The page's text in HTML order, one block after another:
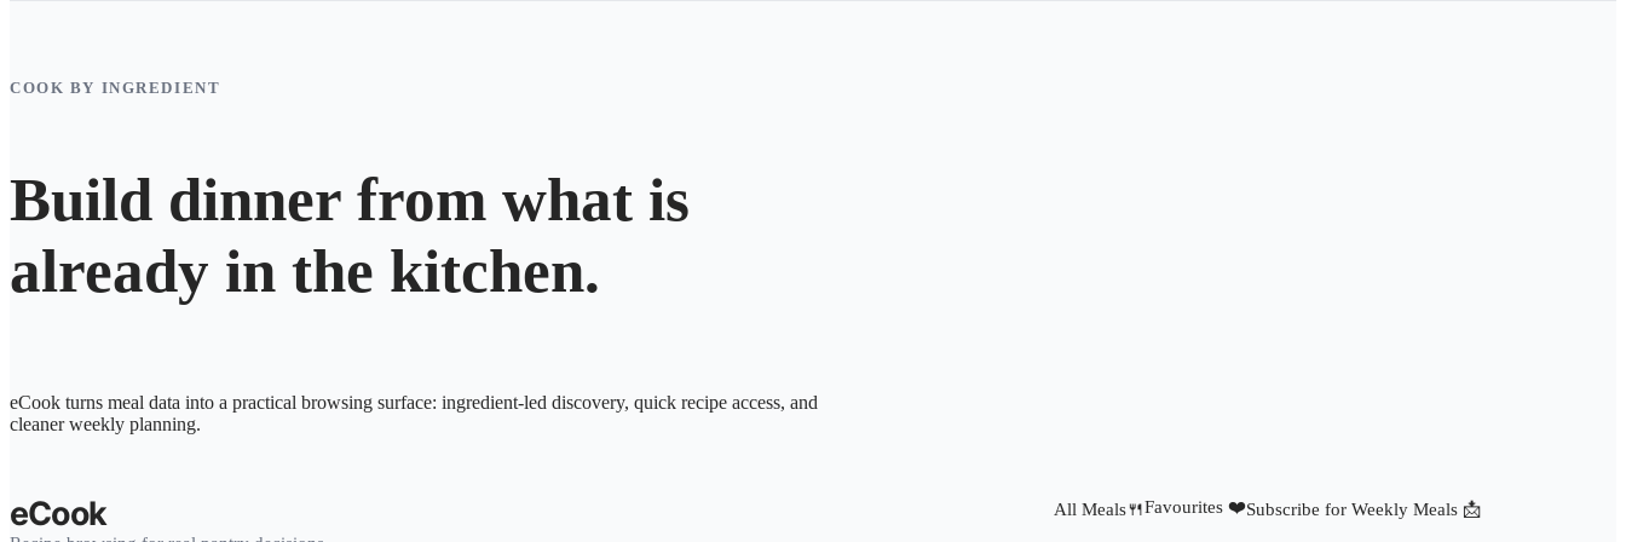
COOK BY INGREDIENT
Build dinner from what is
already in the kitchen.
eCook turns meal data into a practical browsing surface: ingredient-led discovery, quick recipe access, and
cleaner weekly planning.
eCook All Meals🍴Favourites ❤️Subscribe for Weekly Meals 📩